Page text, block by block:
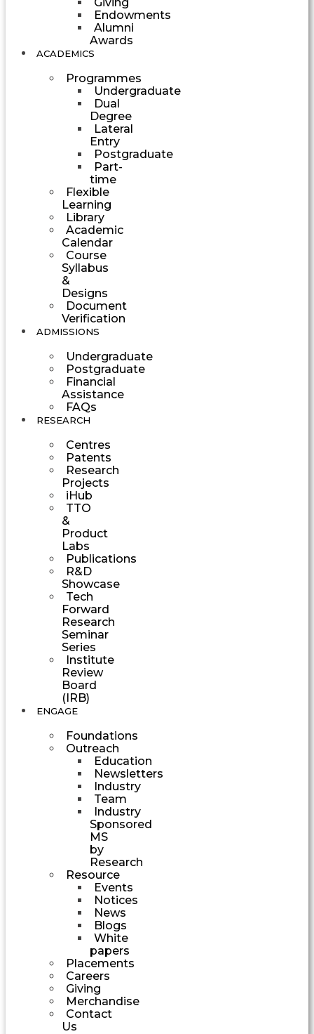
Endowments
Alumni
Awards
ACADEMICS
Programmes
Undergraduate
Dual
Degree
Lateral
Entry
Postgraduate
Part-
time
Flexible
Learning
Library
Academic
Calendar
Course
Syllabus
&
Designs
Document
Verification
ADMISSIONS
Undergraduate
Postgraduate
Financial
Assistance
FAQs
RESEARCH
Centres
Patents
Research
Projects
iHub
TTO
&
Product
Labs
Publications
R&D
Showcase
Tech
Forward
Research
Seminar
Series
Institute
Review
Board
(IRB)
ENGAGE
Foundations
Outreach
Education
Newsletters
Industry
Team
Industry
Sponsored
MS
by
Research
Resource
Events
Notices
News
Blogs
White
papers
Placements
Careers
Giving
Merchandise
Contact
Us